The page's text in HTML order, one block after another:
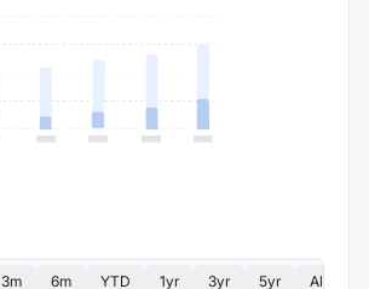
3m 6m YTD 1yr 3yr 5yr All